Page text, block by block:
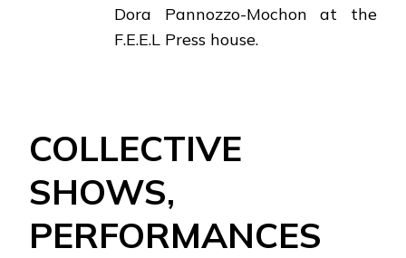
Dora Pannozzo-Mochon at the
F.E.E.L Press house.
COLLECTIVE
SHOWS,
PERFORMANCES